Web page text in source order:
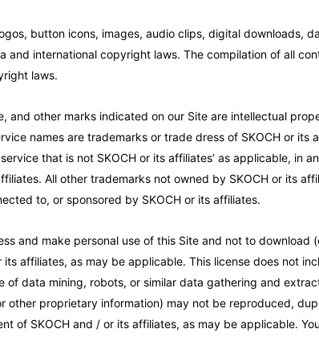
button icons, images, audio clips, digital downloads,
international copyright laws. The compilation of all
laws.
and other marks indicated on our Site are intellectual
names are trademarks or trade dress of SKOCH or its
that is not SKOCH or its affiliates’ as applicable, in
All other trademarks not owned by SKOCH or its
to, or sponsored by SKOCH or its affiliates.
and make personal use of this Site and not to
affiliates, as may be applicable. This license does not
data mining, robots, or similar data gathering and
proprietary information) may not be reproduced,
of SKOCH and / or its affiliates, as may be applicable.